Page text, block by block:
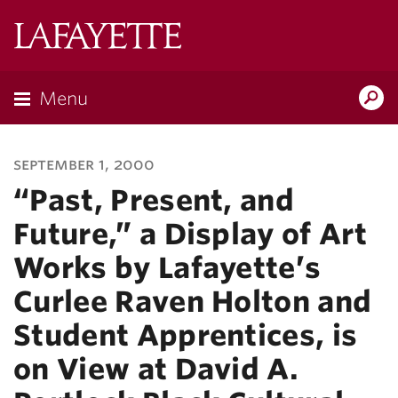
Menu
september 1, 2000
“Past, Present, and
Future,” a Display of Art
Works by Lafayette’s
Curlee Raven Holton and
Student Apprentices, is
on View at David A.